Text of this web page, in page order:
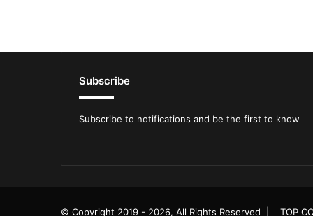
Subscribe
Subscribe to notifications and be the first to know
© Copyright 2019 - 2026, All Rights Reserved | TOP